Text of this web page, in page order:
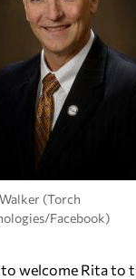
(Torch
Facebook)
to welcome Rita to